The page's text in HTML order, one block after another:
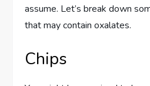
assume. Let’s break down
that may contain oxalates.
Chips